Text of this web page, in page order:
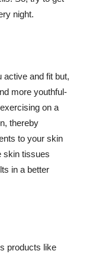
night.
active and fit but,
more youthful-
on a
thereby
to your skin
skin tissues
in a better
products like